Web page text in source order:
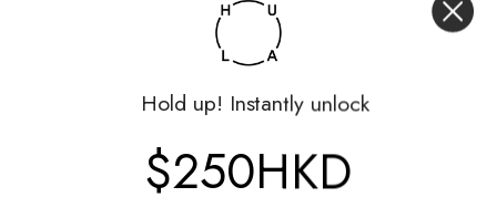
Hold up! Instantly unlock
$250HKD